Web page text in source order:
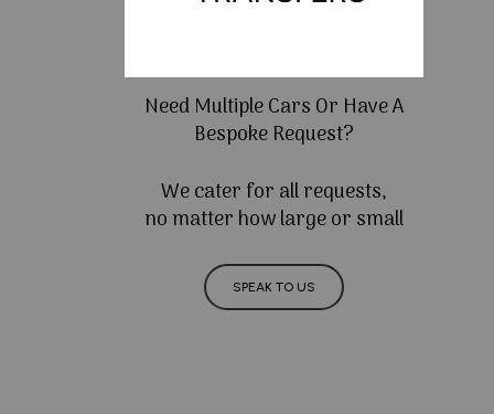
Need Multiple Cars Or Have A
Bespoke Request?
We cater for all requests,
no matter how large or small
SPEAK TO US